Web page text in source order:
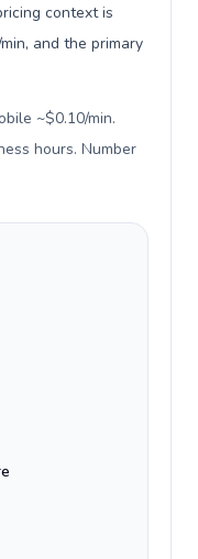
context is
and the primary
~$0.10/min.
hours. Number